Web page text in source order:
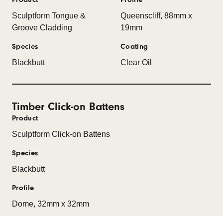
Sculptform Tongue &
Groove Cladding
Species
Blackbutt
Queenscliff, 88mm x
19mm
Coating
Clear Oil
Timber Click-on Battens
Product
Sculptform Click-on Battens
Species
Blackbutt
Profile
Dome, 32mm x 32mm